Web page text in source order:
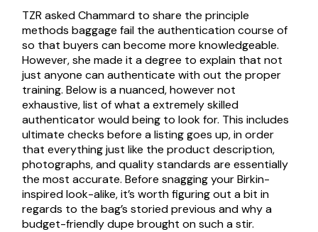
TZR asked Chammard to share the principle
methods baggage fail the authentication course of
so that buyers can become more knowledgeable.
However, she made it a degree to explain that not
just anyone can authenticate with out the proper
training. Below is a nuanced, however not
exhaustive, list of what a extremely skilled
authenticator would being to look for. This includes
ultimate checks before a listing goes up, in order
that everything just like the product description,
photographs, and quality standards are essentially
the most accurate. Before snagging your Birkin-
inspired look-alike, it’s worth figuring out a bit in
regards to the bag’s storied previous and why a
budget-friendly dupe brought on such a stir.